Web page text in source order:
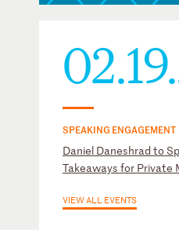
SPEAKING ENGAGEMENT
Daniel Daneshrad to
Takeaways for Private
VIEW ALL EVENTS